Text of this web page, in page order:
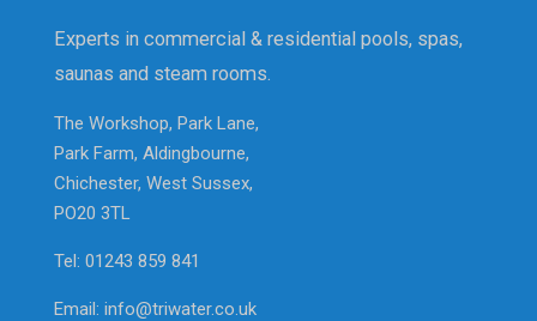
Experts in commercial & residential pools, spas,
saunas and steam rooms.
The Workshop, Park Lane,
Park Farm, Aldingbourne,
Chichester, West Sussex,
PO20 3TL
Tel: 01243 859 841
Email: info@triwater.co.uk